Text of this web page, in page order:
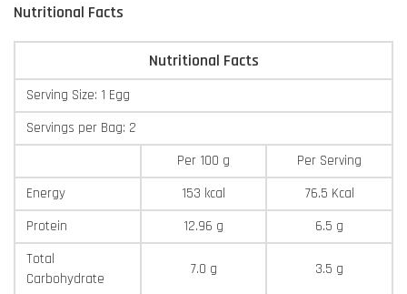
Nutritional Facts
Nutritional Facts
Serving Size: 1 Egg
Servings per Bag: 2
Per 100 g
Per Serving
Energy
153 kcal
76.5 Kcal
Protein
12.96 g
6.5 g
Total
Carbohydrate
7.0 g 3.5 g